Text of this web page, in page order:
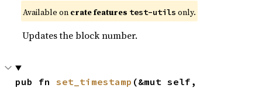
Available on crate features test-utils only.
Updates the block number.
pub fn set_timestamp (&mut self,